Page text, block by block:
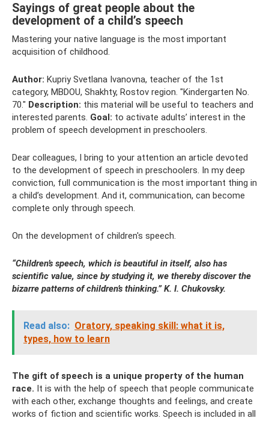
Sayings of great people about the
development of a child’s speech
Mastering your native language is the most important
acquisition of childhood.
Author: Kupriy Svetlana Ivanovna, teacher of the 1st
category, MBDOU, Shakhty, Rostov region. "Kindergarten No.
70." Description: this material will be useful to teachers and
interested parents. Goal: to activate adults’ interest in the
problem of speech development in preschoolers.
Dear colleagues, I bring to your attention an article devoted
to the development of speech in preschoolers. In my deep
conviction, full communication is the most important thing in
a child’s development. And it, communication, can become
complete only through speech.
On the development of children's speech.
“Children’s speech, which is beautiful in itself, also has
scientific value, since by studying it, we thereby discover the
bizarre patterns of children’s thinking.” K. I. Chukovsky.
Read also: Oratory, speaking skill: what it is,
types, how to learn
The gift of speech is a unique property of the human
race. It is with the help of speech that people communicate
with each other, exchange thoughts and feelings, and create
works of fiction and scientific works. Speech is included in all